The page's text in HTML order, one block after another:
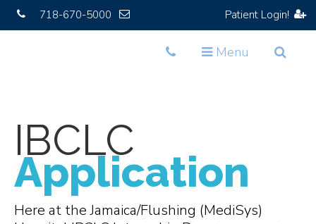
718-670-5000 Patient Login!
Toggle
Toggle
Menu
Toggle
IBCLC
Application
Here at the Jamaica/Flushing (MediSys)